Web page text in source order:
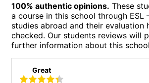
100% authentic opinions. These
a course in this school through ESL
studies abroad and their evaluation
checked. Our students reviews will
further information about this
Great